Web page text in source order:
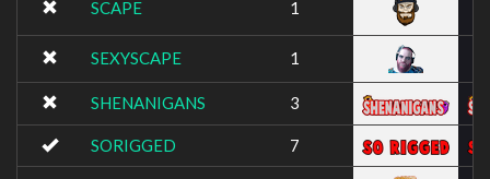
SCAPE 1
SEXYSCAPE 1
SHENANIGANS 3
SORIGGED 7